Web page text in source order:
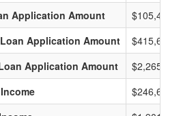
Application Amount
Application Amount
$415,666
Application Amount
$2,265,000
$246,666